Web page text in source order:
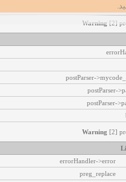
Warning [2]
postParser-
postParser-
postParser-
Warning [2]
errorHandler->error
preg_replace